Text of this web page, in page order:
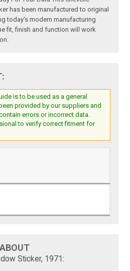
has been manufactured to original
today's modern manufacturing
fit, finish and function will work
is to be used as a general
provided by our suppliers and
errors or incorrect data.
to verify correct fitment for
Sticker, 1971: